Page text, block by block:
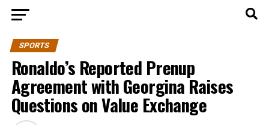
SPORTS
Ronaldo’s Reported Prenup
Agreement with Georgina Raises
Questions on Value Exchange